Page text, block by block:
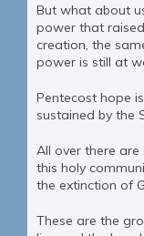
But what about
power that
creation, the
power is still at
Pentecost hope
sustained by the
All over there
this holy
the extinction of
These are the